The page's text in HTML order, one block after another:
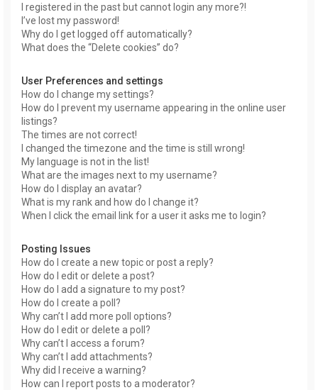
I registered in the past but cannot login any more?!
I’ve lost my password!
Why do I get logged off automatically?
What does the “Delete cookies” do?
User Preferences and settings
How do I change my settings?
How do I prevent my username appearing in the online user
listings?
The times are not correct!
I changed the timezone and the time is still wrong!
My language is not in the list!
What are the images next to my username?
How do I display an avatar?
What is my rank and how do I change it?
When I click the email link for a user it asks me to login?
Posting Issues
How do I create a new topic or post a reply?
How do I edit or delete a post?
How do I add a signature to my post?
How do I create a poll?
Why can’t I add more poll options?
How do I edit or delete a poll?
Why can’t I access a forum?
Why can’t I add attachments?
Why did I receive a warning?
How can I report posts to a moderator?